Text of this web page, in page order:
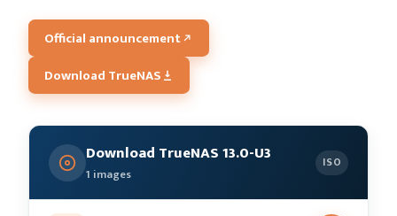
Official announcement
Download TrueNAS
Download TrueNAS 13.0-U3
1 images
ISO